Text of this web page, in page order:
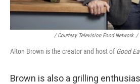
/ Courtesy Television Food Network /
Alton Brown is the creator and host ofGood
Brown is also a grilling